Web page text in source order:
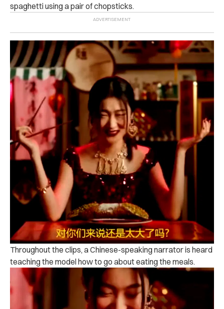
spaghetti using a pair of chopsticks.
Throughout the clips, a Chinese-speaking narrator is heard
teaching the model how to go about eating the meals.